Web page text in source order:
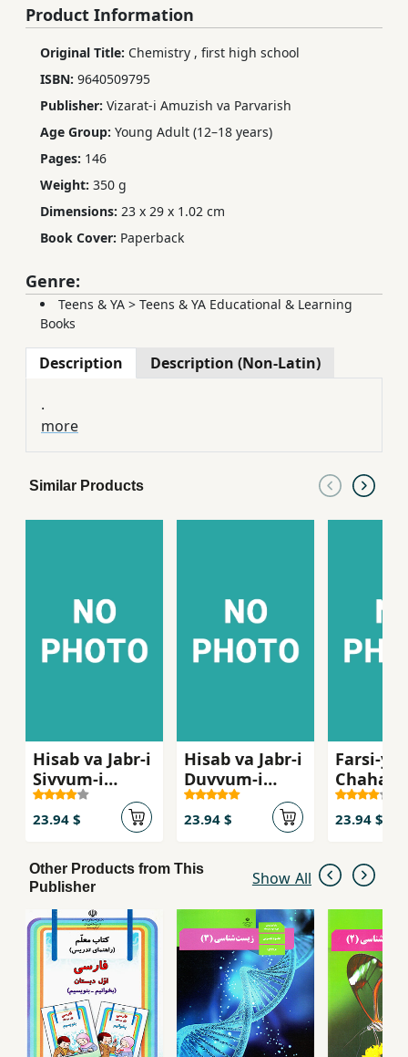
Product Information
Original Title: Chemistry , first high school
ISBN: 9640509795
Publisher: Vizarat-i Amuzish va Parvarish
Age Group: Young Adult (12–18 years)
Pages: 146
Weight: 350 g
Dimensions: 23 x 29 x 1.02 cm
Book Cover: Paperback
Genre:
Teens & YA > Teens & YA Educational & Learning
Books
Description Description (Non-Latin)
.
more
Similar Products
Hisab va Jabr-i
Sivvum-i
Dabristan ( Ak
11)
23.94 $
Hisab va Jabr-i
Duvvum-i
Dabiristan ( Ak
10 )
23.94 $
Farsi-yi
12 Gym )
23.94 $
Other Products from This
Publisher
Show All